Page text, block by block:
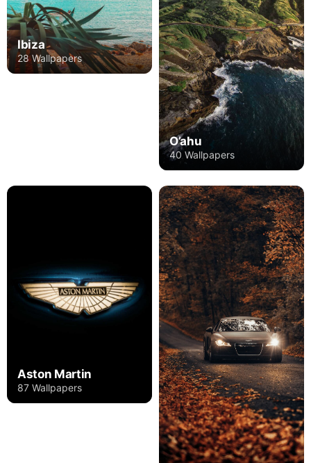
Ibiza
28 Wallpapers
O’ahu
40 Wallpapers
Aston Martin
87 Wallpapers